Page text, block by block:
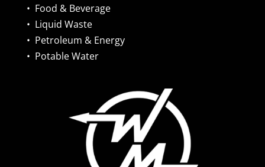
• Food & Beverage
• Liquid Waste
• Petroleum & Energy
• Potable Water